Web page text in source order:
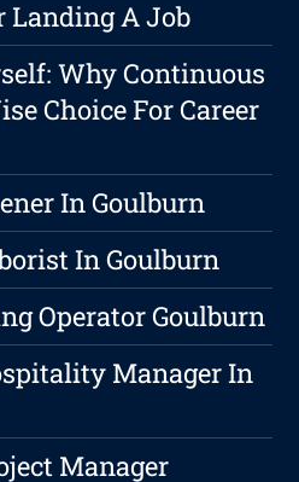
Landing A Job
Why Continuous
Choice For Career
In Goulburn
In Goulburn
Operator Goulburn
Manager In
Manager